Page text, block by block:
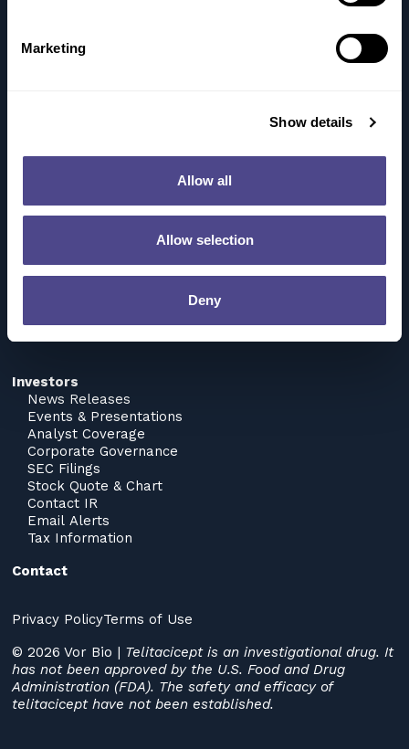
Marketing
Show details
Allow all
Allow selection
Deny
Our Commitment To Patients
Investors
News Releases
Events & Presentations
Analyst Coverage
Corporate Governance
SEC Filings
Stock Quote & Chart
Contact IR
Email Alerts
Tax Information
Contact
© 2026 Vor Bio | Telitacicept is an investigational drug. It
has not been approved by the U.S. Food and Drug
Administration (FDA). The safety and efficacy of
telitacicept have not been established.
Privacy PolicyTerms of Use